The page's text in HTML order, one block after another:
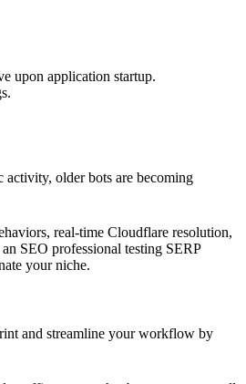
upon application startup.
activity, older bots are becoming
real-time Cloudflare resolution,
SEO professional testing SERP
your niche.
and streamline your workflow by